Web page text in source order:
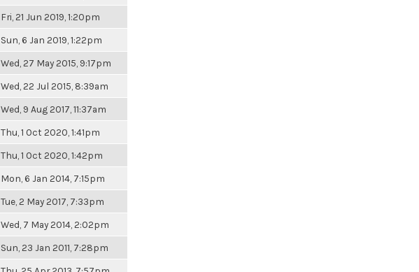
Fri, 21 Jun 2019, 1:20pm
Sun, 6 Jan 2019, 1:22pm
Wed, 27 May 2015, 9:17pm
Wed, 22 Jul 2015, 8:39am
Wed, 9 Aug 2017, 11:37am
Thu, 1 Oct 2020, 1:41pm
Thu, 1 Oct 2020, 1:42pm
Mon, 6 Jan 2014, 7:15pm
Tue, 2 May 2017, 7:33pm
Wed, 7 May 2014, 2:02pm
Sun, 23 Jan 2011, 7:28pm